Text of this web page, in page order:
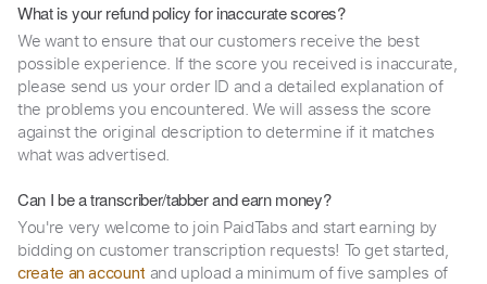
What is your refund policy for inaccurate scores?
We want to ensure that our customers receive the best
possible experience. If the score you received is inaccurate,
please send us your order ID and a detailed explanation of
the problems you encountered. We will assess the score
against the original description to determine if it matches
what was advertised.
Can I be a transcriber/tabber and earn money?
You're very welcome to join PaidTabs and start earning by
bidding on customer transcription requests! To get started,
create an account and upload a minimum of five samples of